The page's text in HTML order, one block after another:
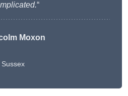
“
Moxon
Sussex